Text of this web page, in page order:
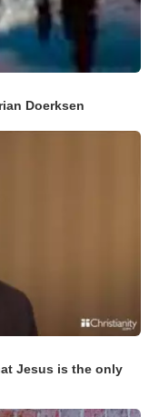
Doerksen
Jesus is the only